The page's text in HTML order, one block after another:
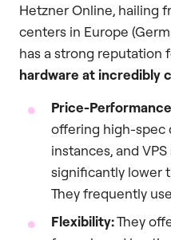
Hetzner Online, hailing
centers in Europe
has a strong reputation
hardware at incredibly
Price-
offering high-spec
instances, and
significantly lower
They frequently use
Flexibility:They